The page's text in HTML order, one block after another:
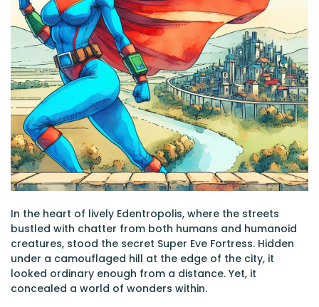
In the heart of lively Edentropolis, where the streets
bustled with chatter from both humans and humanoid
creatures, stood the secret Super Eve Fortress. Hidden
under a camouflaged hill at the edge of the city, it
looked ordinary enough from a distance. Yet, it
concealed a world of wonders within.